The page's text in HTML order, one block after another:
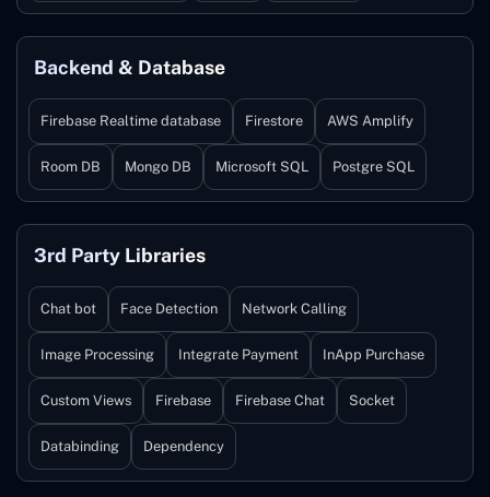
Backend & Database
Firebase Realtime database Firestore AWS Amplify
Room DB Mongo DB Microsoft SQL Postgre SQL
3rd Party Libraries
Chat bot Face Detection Network Calling
Image Processing Integrate Payment InApp Purchase
Custom Views Firebase Firebase Chat Socket
Databinding Dependency